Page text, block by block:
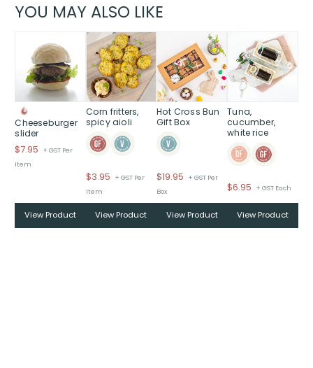
YOU MAY ALSO LIKE
Cheeseburger
slider
$7.95
+ GST Per
Item
View Product
Corn fritters,
spicy aioli
$3.95
+ GST Per
Item
View Product
Hot Cross Bun
Gift Box
$19.95
+ GST Per
Box
View Product
Tuna,
cucumber,
white rice
$6.95 + GST Each
View Product